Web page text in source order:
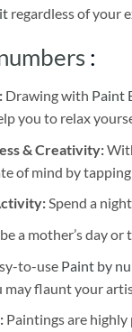
regardless of your
:
Drawing with Paint
you to relax
& Creativity:
of mind by
Spend a
a mother’s day or
to-use Paint by
may flaunt your
Paintings are